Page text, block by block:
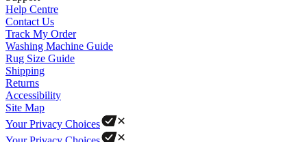
Help Centre
Contact Us
Track My Order
Washing Machine Guide
Rug Size Guide
Shipping
Returns
Accessibility
Site Map
Your Privacy Choices